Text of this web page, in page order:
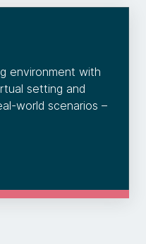
environment with
setting and
world scenarios –